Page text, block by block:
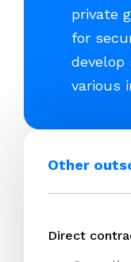
private
for
develop
various
Other
Direct